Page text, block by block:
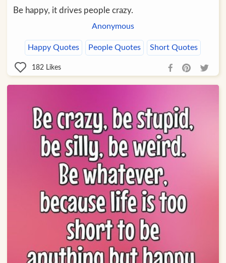
Be happy, it drives people crazy.
Anonymous
Happy Quotes People Quotes Short Quotes
182 Likes